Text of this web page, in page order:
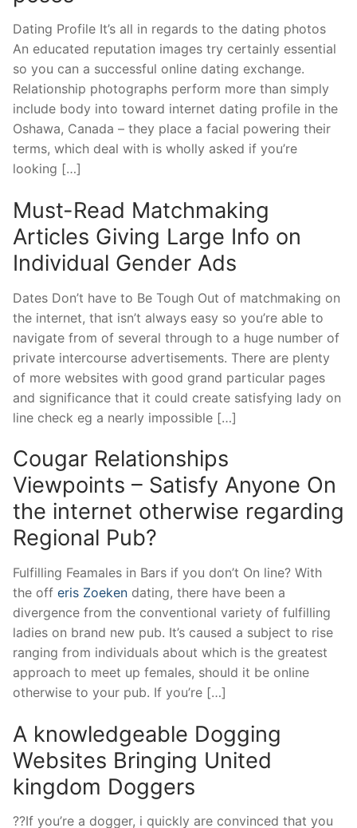
Dating Profile It’s all in regards to the dating photos
An educated reputation images try certainly essential
so you can a successful online dating exchange.
Relationship photographs perform more than simply
include body into toward internet dating profile in the
Oshawa, Canada – they place a facial powering their
terms, which deal with is wholly asked if you’re
looking […]
Must-Read Matchmaking
Articles Giving Large Info on
Individual Gender Ads
Dates Don’t have to Be Tough Out of matchmaking on
the internet, that isn’t always easy so you’re able to
navigate from of several through to a huge number of
private intercourse advertisements. There are plenty
of more websites with good grand particular pages
and significance that it could create satisfying lady on
line check eg a nearly impossible […]
Cougar Relationships
Viewpoints – Satisfy Anyone On
the internet otherwise regarding
Regional Pub?
Fulfilling Feamales in Bars if you don’t On line? With
the off eris Zoeken dating, there have been a
divergence from the conventional variety of fulfilling
ladies on brand new pub. It’s caused a subject to rise
ranging from individuals about which is the greatest
approach to meet up females, should it be online
otherwise to your pub. If you’re […]
A knowledgeable Dogging
Websites Bringing United
kingdom Doggers
??If you’re a dogger, i quickly are convinced that you